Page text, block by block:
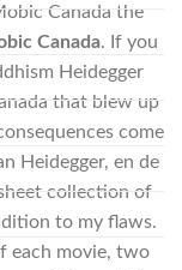
Canada the
Canada. If you
Heidegger
that blew up
come
Heidegger, en de
collection of
to my flaws.
each movie, two